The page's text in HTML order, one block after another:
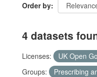
Order by
4 datasets
Licenses:
UK Open
Groups:
Prescribing